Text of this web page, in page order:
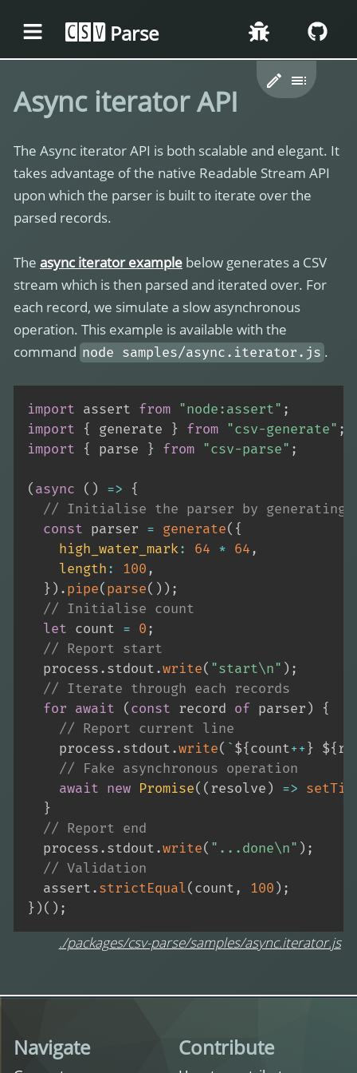
CSV Parse
Async iterator API
The Async iterator API is both scalable and elegant. It
takes advantage of the native Readable Stream API
upon which the parser is built to iterate over the
parsed records.
The async iterator example below generates a CSV
stream which is then parsed and iterated over. For
each record, we simulate a slow asynchronous
operation. This example is available with the
command node samples/async.iterator.js .
import assert from "node:assert" ;
import
{ generate } from "csv-generate" ;
import
{ parse } from "csv-parse" ;
(async ( ) =>
{
// Initialise the parser by generating
const parser = generate( {
high_water_mark: 64 * 64,
length: 100,
} ) .pipe(parse( ) ) ;
// Initialise count
let count = 0;
// Report start
  process
.stdout.write( "start\n" ) ;
// Iterate through each records
for await (const record of parser )
{
// Report current line
    process
.stdout.write( `${count++} ${
// Fake asynchronous operation
await new Promise( (resolve ) =>
}
// Report end
  process
.stdout.write( "...done\n" ) ;
// Validation
  assert
.strictEqual(count, 100 ) ;
} )( ) ;
./packages/csv-parse/samples/async.iterator.js
Navigate Contribute